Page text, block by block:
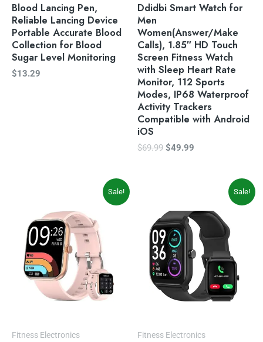
Blood Lancing Pen,
Reliable Lancing Device
Portable Accurate Blood
Collection for Blood
Sugar Level Monitoring
$13.29
Ddidbi Smart Watch for
Men
Women(Answer/Make
Calls), 1.85″ HD Touch
Screen Fitness Watch
with Sleep Heart Rate
Monitor, 112 Sports
Modes, IP68 Waterproof
Activity Trackers
Compatible with Android
iOS
$69.99 $49.99
Sale!
Fitness Electronics
was:
$59.99.
is:
$49.99.
Sale!
Fitness Electronics
was:
$49.99.
is:
$35.99.